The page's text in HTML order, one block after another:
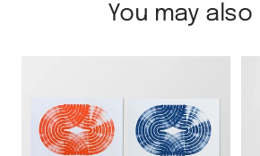
You may also